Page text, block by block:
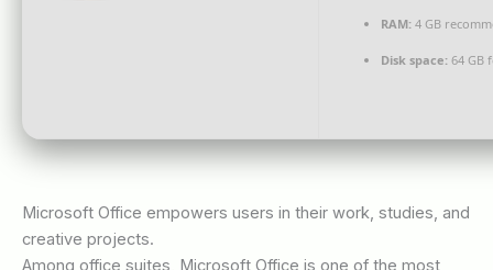
RAM: 4 GB
Disk space: 64 GB
Microsoft Office empowers users in their work, studies, and
creative projects.
Among office suites, Microsoft Office is one of the most